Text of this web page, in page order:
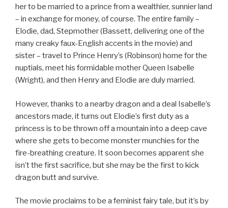
her to be married to a prince from a wealthier, sunnier land
– in exchange for money, of course. The entire family –
Elodie, dad, Stepmother (Bassett, delivering one of the
many creaky faux-English accents in the movie) and
sister – travel to Prince Henry’s (Robinson) home for the
nuptials, meet his formidable mother Queen Isabelle
(Wright), and then Henry and Elodie are duly married.
However, thanks to a nearby dragon and a deal Isabelle’s
ancestors made, it turns out Elodie’s first duty as a
princess is to be thrown off a mountain into a deep cave
where she gets to become monster munchies for the
fire-breathing creature. It soon becomes apparent she
isn’t the first sacrifice, but she may be the first to kick
dragon butt and survive.
The movie proclaims to be a feminist fairy tale, but it’s by